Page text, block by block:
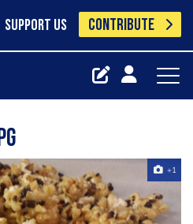
SUPPORT US CONTRIBUTE
+1